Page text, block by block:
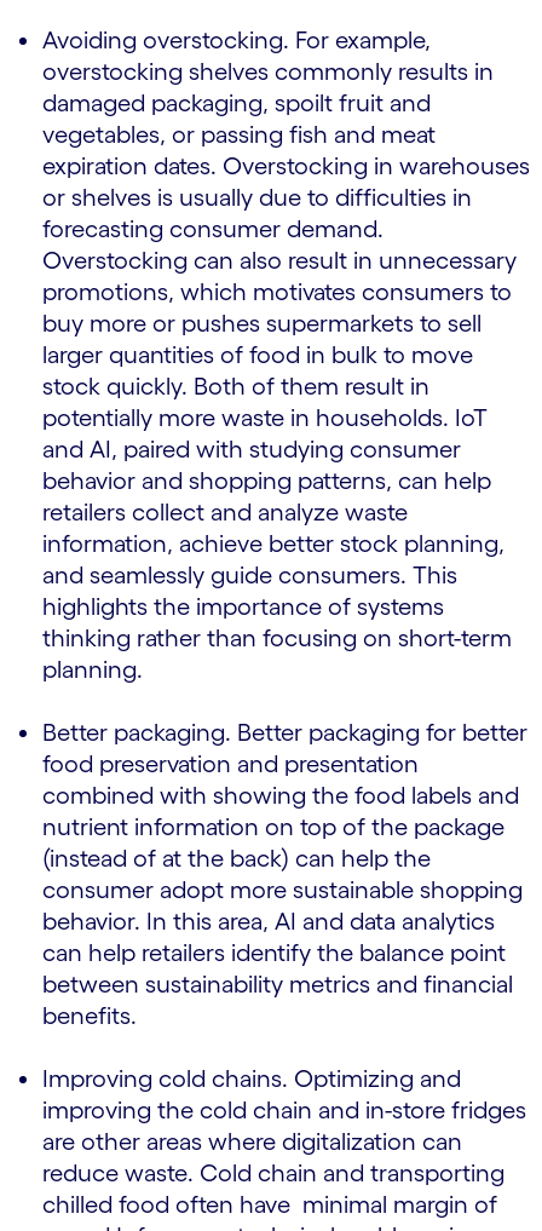
Avoiding overstocking. For example,
overstocking shelves commonly results in
damaged packaging, spoilt fruit and
vegetables, or passing fish and meat
expiration dates. Overstocking in warehouses
or shelves is usually due to difficulties in
forecasting consumer demand.
Overstocking can also result in unnecessary
promotions, which motivates consumers to
buy more or pushes supermarkets to sell
larger quantities of food in bulk to move
stock quickly. Both of them result in
potentially more waste in households. IoT
and AI, paired with studying consumer
behavior and shopping patterns, can help
retailers collect and analyze waste
information, achieve better stock planning,
and seamlessly guide consumers. This
highlights the importance of systems
thinking rather than focusing on short-term
planning.
Better packaging. Better packaging for better
food preservation and presentation
combined with showing the food labels and
nutrient information on top of the package
(instead of at the back) can help the
consumer adopt more sustainable shopping
behavior. In this area, AI and data analytics
can help retailers identify the balance point
between sustainability metrics and financial
benefits.
Improving cold chains. Optimizing and
improving the cold chain and in-store fridges
are other areas where digitalization can
reduce waste. Cold chain and transporting
chilled food often have minimal margin of